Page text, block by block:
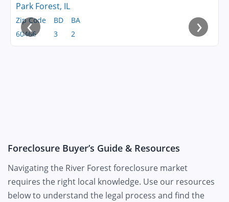
Park Forest, IL
Zip Code
60466
BD
3
BA
2
‹ ›
Foreclosure Buyer’s Guide & Resources
Navigating the River Forest foreclosure market
requires the right local knowledge. Use our resources
below to understand the legal process and find the